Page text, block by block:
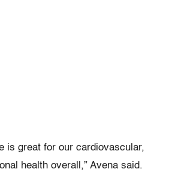
is great for our cardiovascular,
health overall,” Avena said.